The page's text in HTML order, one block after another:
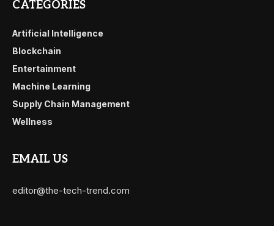
CATEGORIES
Artificial Intelligence
Blockchain
Entertainment
Machine Learning
Supply Chain Management
Wellness
EMAIL US
editor@the-tech-trend.com